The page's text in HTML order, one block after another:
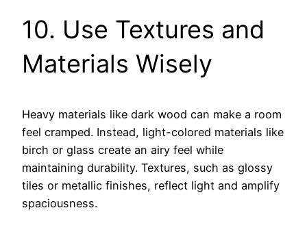
10. Use Textures and
Materials Wisely
Heavy materials like dark wood can make a room
feel cramped. Instead, light-colored materials like
birch or glass create an airy feel while
maintaining durability. Textures, such as glossy
tiles or metallic finishes, reflect light and amplify
spaciousness.